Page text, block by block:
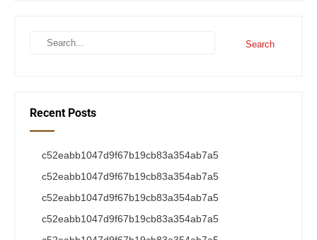
Recent Posts
c52eabb1047d9f67b19cb83a354ab7a5
c52eabb1047d9f67b19cb83a354ab7a5
c52eabb1047d9f67b19cb83a354ab7a5
c52eabb1047d9f67b19cb83a354ab7a5